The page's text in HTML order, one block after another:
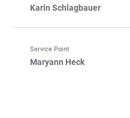
Karin Schlagbauer
Service Point
Maryann Heck